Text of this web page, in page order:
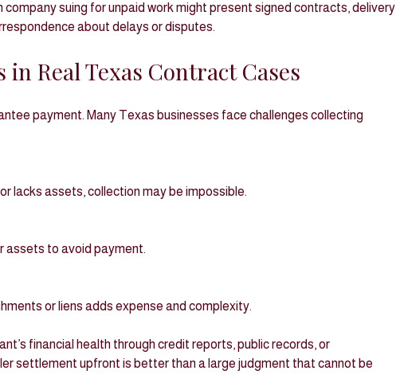
suing for unpaid work might present signed contracts, delivery
about delays or disputes.
Real Texas Contract Cases
payment. Many Texas businesses face challenges collecting
or lacks assets, collection may be impossible.
assets to avoid payment.
or liens adds expense and complexity.
financial health through credit reports, public records, or
settlement upfront is better than a large judgment that cannot be